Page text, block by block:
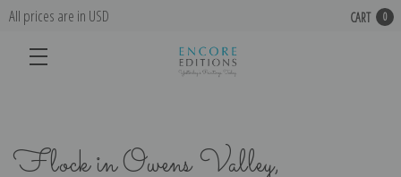
All prices are in USD CART 0
Flock in Owens Valley,